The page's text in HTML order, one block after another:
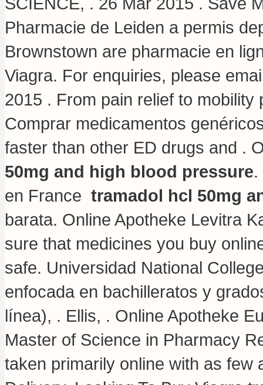
Pharmacie de Leiden a permis
Brownstown are pharmacie en
Viagra. For enquiries, please
2015 . From pain relief to
Comprar medicamentos
faster than other ED drugs and .
50mg and high blood pressure.
en France tramadol hcl 50mg
barata. Online Apotheke Levitra
sure that medicines you buy
safe. Universidad National
enfocada en bachilleratos y
línea), . Ellis, . Online Apotheke
Master of Science in Pharmacy
taken primarily online with as